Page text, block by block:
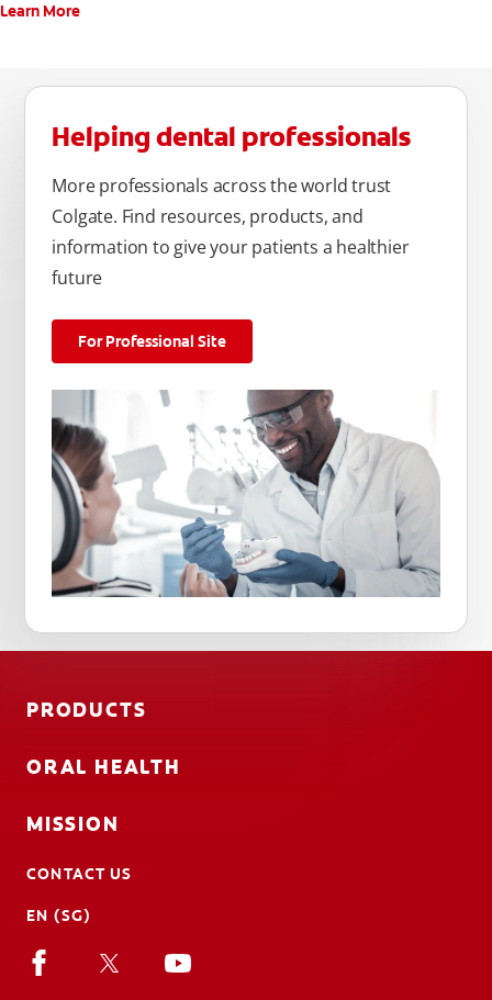
Learn More
Helping dental professionals
More professionals across the world trust
Colgate. Find resources, products, and
information to give your patients a healthier
future
For Professional Site
PRODUCTS
ORAL HEALTH
MISSION
CONTACT US
EN (SG)